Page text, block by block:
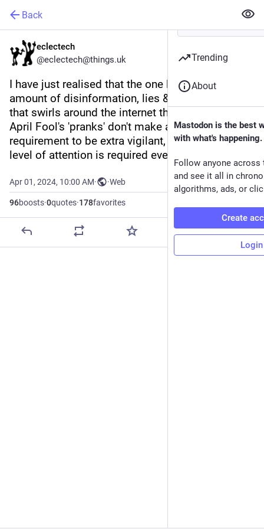
Back
eclectech
@eclectech@things.uk
I have just realised that the one benefit to the
amount of disinformation, lies & LLM rubbish
that swirls around the internet these days is that
April Fool's 'pranks' don't make a dent. No
requirement to be extra vigilant, because that
level of attention is required every sodding day.
Apr 01, 2024, 10:00 AM· ·Web
96boosts·0quotes·178favorites
Trending
About
Mastodon is the best
with what's happening.
Follow anyone across
and see it all in
algorithms, ads, or
Create
Login